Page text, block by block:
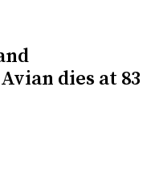
dies at 83